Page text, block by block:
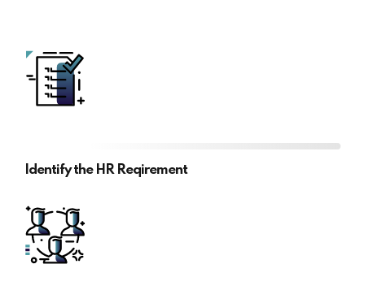
Identify the HR Reqirement